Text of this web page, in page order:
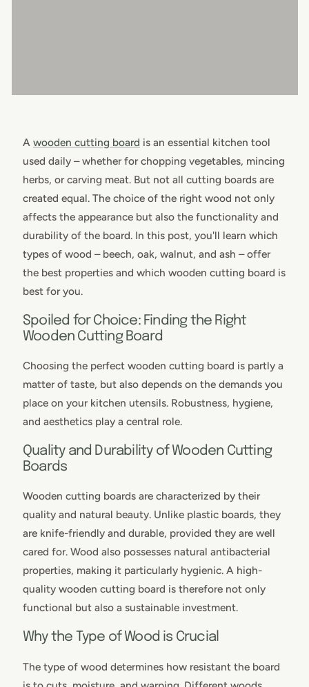
A wooden cutting board is an essential kitchen tool
used daily – whether for chopping vegetables, mincing
herbs, or carving meat. But not all cutting boards are
created equal. The choice of the right wood not only
affects the appearance but also the functionality and
durability of the board. In this post, you'll learn which
types of wood – beech, oak, walnut, and ash – offer
the best properties and which wooden cutting board is
best for you.
Spoiled for Choice: Finding the Right
Wooden Cutting Board
Choosing the perfect wooden cutting board is partly a
matter of taste, but also depends on the demands you
place on your kitchen utensils. Robustness, hygiene,
and aesthetics play a central role.
Quality and Durability of Wooden Cutting
Boards
Wooden cutting boards are characterized by their
quality and natural beauty. Unlike plastic boards, they
are knife-friendly and durable, provided they are well
cared for. Wood also possesses natural antibacterial
properties, making it particularly hygienic. A high-
quality wooden cutting board is therefore not only
functional but also a sustainable investment.
Why the Type of Wood is Crucial
The type of wood determines how resistant the board